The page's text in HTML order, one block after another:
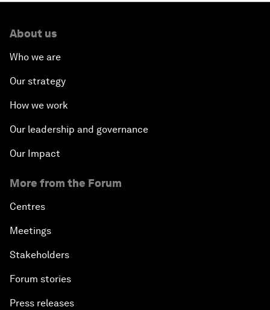
About us
Who we are
Our strategy
How we work
Our leadership and governance
Our Impact
More from the Forum
Centres
Meetings
Stakeholders
Forum stories
Press releases